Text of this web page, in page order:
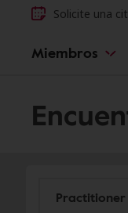
Solicite una
Miembros